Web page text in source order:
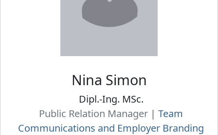
Nina Simon
Dipl.-Ing. MSc.
Public Relation Manager | Team
Communications and Employer Branding